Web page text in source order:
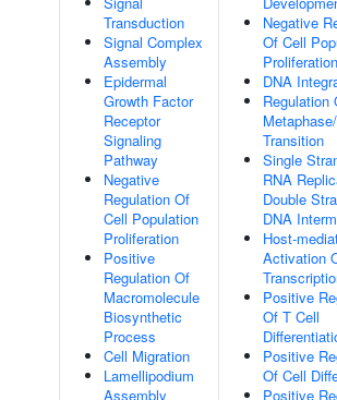
Transduction
Signal Complex
Assembly
Epidermal
Growth Factor
Receptor
Signaling
Pathway
Negative
Regulation Of
Cell Population
Proliferation
Positive
Regulation Of
Macromolecule
Biosynthetic
Process
Cell Migration
Lamellipodium
Assembly
Negative
Of Cell
Proliferation
DNA
Regulation
Transition
Single
RNA
Double
DNA
Host-
Activation
Positive
Of T Cell
Positive
Of Cell
Positive